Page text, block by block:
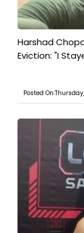
Harshad
Eviction: "I
Posted